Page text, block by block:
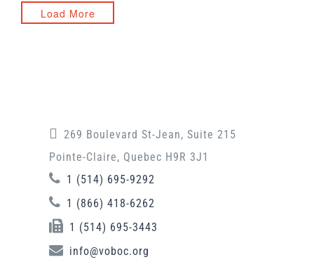
Load More
269 Boulevard St-Jean, Suite 215
Pointe-Claire, Quebec H9R 3J1
1 (514) 695-9292
1 (866) 418-6262
1 (514) 695-3443
info@voboc.org